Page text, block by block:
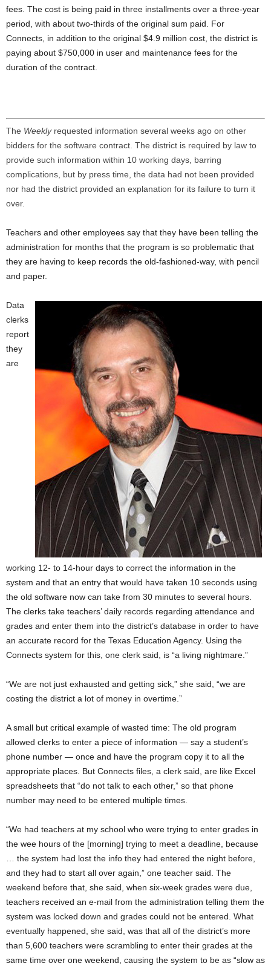
fees. The cost is being paid in three installments over a three-year
period, with about two-thirds of the original sum paid. For
Connects, in addition to the original $4.9 million cost, the district is
paying about $750,000 in user and maintenance fees for the
duration of the contract.
The Weeklyrequested information several weeks ago on other
bidders for the software contract. The district is required by law to
provide such information within 10 working days, barring
complications, but by press time, the data had not been provided
nor had the district provided an explanation for its failure to turn it
over.
Teachers and other employees say that they have been telling the
administration for months that the program is so problematic that
they are having to keep records the old-fashioned-way, with pencil
and paper.
Data
clerks
report
they
are
working 12- to 14-hour days to correct the information in the
system and that an entry that would have taken 10 seconds using
the old software now can take from 30 minutes to several hours.
The clerks take teachers’ daily records regarding attendance and
grades and enter them into the district’s database in order to have
an accurate record for the Texas Education Agency. Using the
Connects system for this, one clerk said, is “a living nightmare.”
“We are not just exhausted and getting sick,” she said, “we are
costing the district a lot of money in overtime.”
A small but critical example of wasted time: The old program
allowed clerks to enter a piece of information — say a student’s
phone number — once and have the program copy it to all the
appropriate places. But Connects files, a clerk said, are like Excel
spreadsheets that “do not talk to each other,” so that phone
number may need to be entered multiple times.
“We had teachers at my school who were trying to enter grades in
the wee hours of the [morning] trying to meet a deadline, because
… the system had lost the info they had entered the night before,
and they had to start all over again,” one teacher said. The
weekend before that, she said, when six-week grades were due,
teachers received an e-mail from the administration telling them the
system was locked down and grades could not be entered. What
eventually happened, she said, was that all of the district’s more
than 5,600 teachers were scrambling to enter their grades at the
same time over one weekend, causing the system to be as “slow as